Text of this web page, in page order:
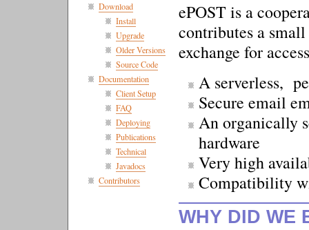
Download
Install
Upgrade
Older Versions
Source Code
Documentation
Client Setup
FAQ
Deploying
Publications
Technical
Javadocs
Contributors
ePOST is a
contributes a
exchange for
A serverless,
Secure email
An organically
hardware
Very high
Compatibility
WHY DID WE